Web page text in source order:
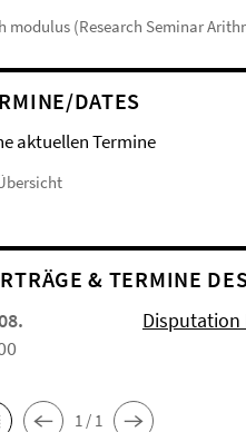
modulus (Research Seminar
DATES
aktuellen Termine
& TERMINE
Disputation
1 / 1